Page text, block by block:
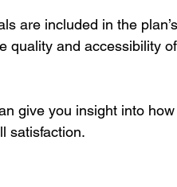
are included in the
quality and accessibility
give you insight into
satisfaction.